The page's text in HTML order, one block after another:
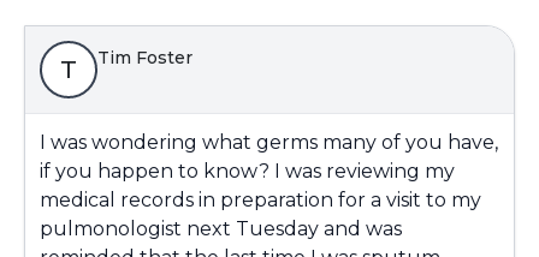
T Tim Foster
I was wondering what germs many of you have,
if you happen to know? I was reviewing my
medical records in preparation for a visit to my
pulmonologist next Tuesday and was